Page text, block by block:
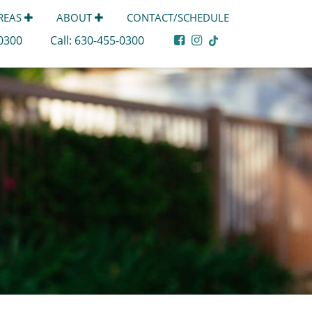
ABOUT CONTACT/SCHEDULE
Call: 630-455-0300